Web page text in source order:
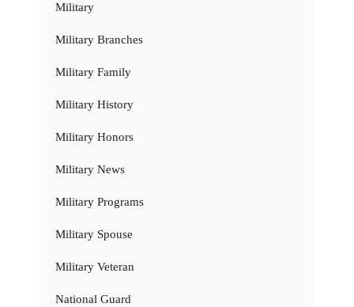
Military
Military Branches
Military Family
Military History
Military Honors
Military News
Military Programs
Military Spouse
Military Veteran
National Guard